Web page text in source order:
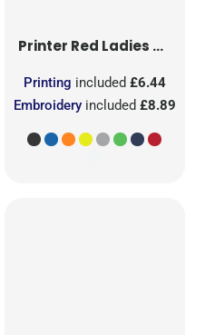
Printer Red Ladies Run Active T-Shirt
Embroideryincluded £8.89
Printing included £6.44